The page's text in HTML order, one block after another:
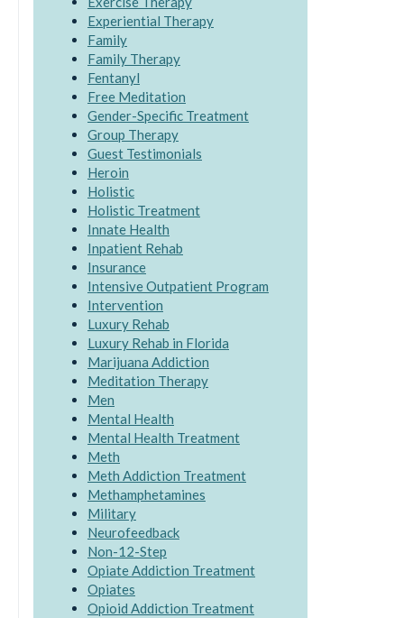
Experiential Therapy
Family
Family Therapy
Fentanyl
Free Meditation
Gender-Specific Treatment
Group Therapy
Guest Testimonials
Heroin
Holistic
Holistic Treatment
Innate Health
Inpatient Rehab
Insurance
Intensive Outpatient Program
Intervention
Luxury Rehab
Luxury Rehab in Florida
Marijuana Addiction
Meditation Therapy
Men
Mental Health
Mental Health Treatment
Meth
Meth Addiction Treatment
Methamphetamines
Military
Neurofeedback
Non-12-Step
Opiate Addiction Treatment
Opiates
Opioid Addiction Treatment